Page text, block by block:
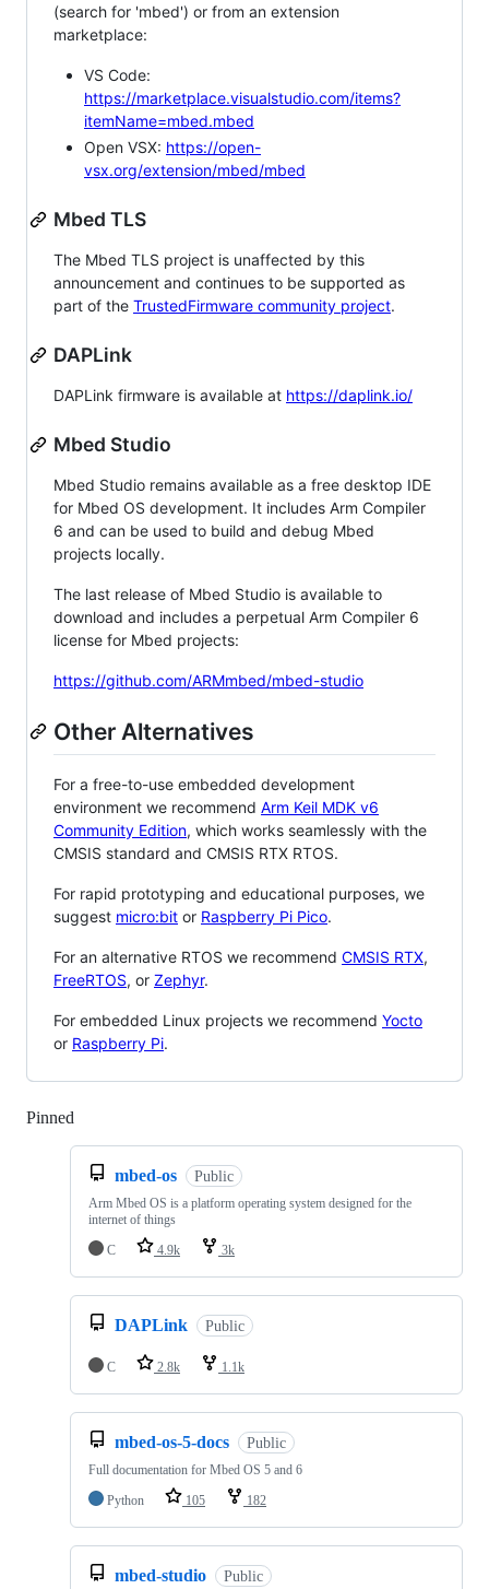
(search for 'mbed') or from an extension
marketplace:
VS Code:
https://marketplace.visualstudio.com/items?
itemName=mbed.mbed
Open VSX: https://open-
vsx.org/extension/mbed/mbed
Mbed TLS
The Mbed TLS project is unaffected by this
announcement and continues to be supported as
part of the TrustedFirmware community project.
DAPLink
DAPLink firmware is available at https://daplink.io/
Mbed Studio
Mbed Studio remains available as a free desktop IDE
for Mbed OS development. It includes Arm Compiler
6 and can be used to build and debug Mbed
projects locally.
The last release of Mbed Studio is available to
download and includes a perpetual Arm Compiler 6
license for Mbed projects:
https://github.com/ARMmbed/mbed-studio
Other Alternatives
For a free-to-use embedded development
environment we recommend Arm Keil MDK v6
Community Edition, which works seamlessly with the
CMSIS standard and CMSIS RTX RTOS.
For rapid prototyping and educational purposes, we
suggest micro:bit or Raspberry Pi Pico.
For an alternative RTOS we recommend CMSIS RTX,
FreeRTOS, or Zephyr.
For embedded Linux projects we recommend Yocto
or Raspberry Pi.
Pinned
mbed-os Public
Arm Mbed OS is a platform operating system designed for the
internet of things
C
4.9k 3k
DAPLink Public
C 2.8k 1.1k
mbed-os-5-docs Public
Full documentation for Mbed OS 5 and 6
Python
105 182
mbed-studio Public